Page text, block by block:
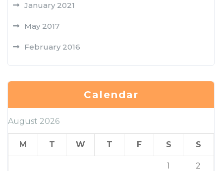
January 2021
May 2017
February 2016
Calendar
August 2026
M T W T F S S
1 2